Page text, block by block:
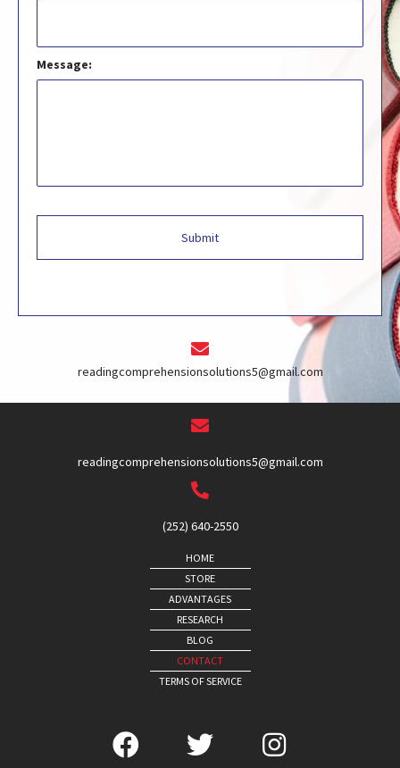
Message:
readingcomprehensionsolutions5@gmail.com
readingcomprehensionsolutions5@gmail.com
(252) 640-2550
HOME
STORE
ADVANTAGES
RESEARCH
BLOG
CONTACT
TERMS OF SERVICE